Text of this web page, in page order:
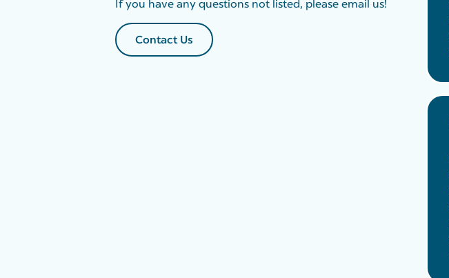
If you have any questions not listed, please email us!
Contact Us